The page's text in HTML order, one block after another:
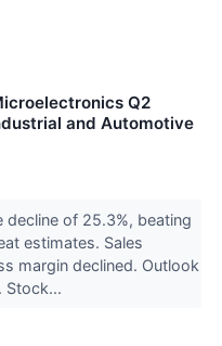
Q2
and Automotive
decline of 25.3%, beating
estimates. Sales
margin declined. Outlook
Stock...